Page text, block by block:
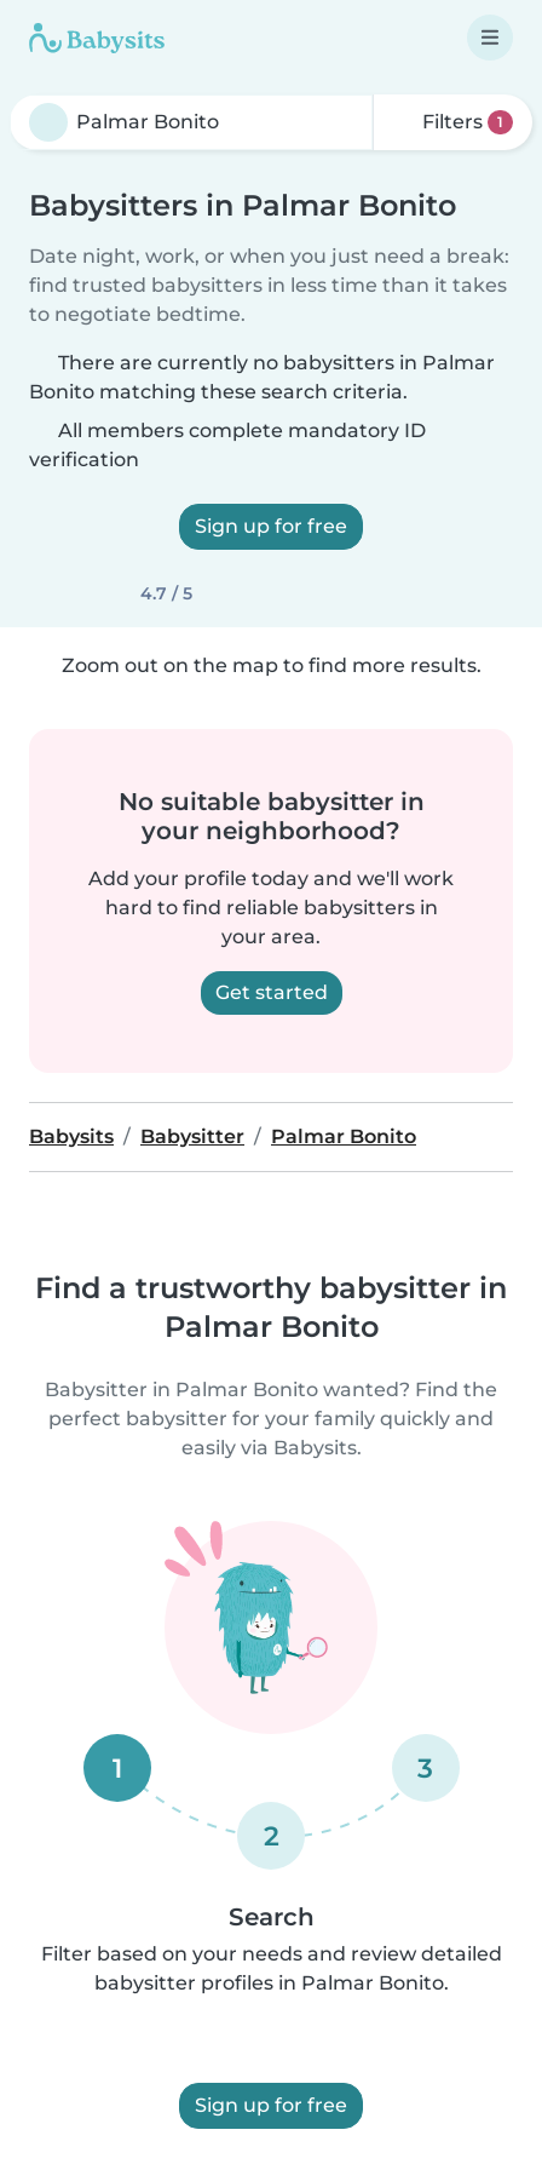
Filters 1
Babysitters in Palmar Bonito
Date night, work, or when you just need a break:
find trusted babysitters in less time than it takes
to negotiate bedtime.
There are currently no babysitters in Palmar
Bonito matching these search criteria.
All members complete mandatory ID
verification
Sign up for free
4.7 / 5
Zoom out on the map to find more results.
No suitable babysitter in
your neighborhood?
Add your profile today and we'll work
hard to find reliable babysitters in
your area.
Get started
Babysits Babysitter Palmar Bonito
Find a trustworthy babysitter in
Palmar Bonito
Babysitter in Palmar Bonito wanted? Find the
perfect babysitter for your family quickly and
easily via Babysits.
1
2
3
Search
Filter based on your needs and review detailed
babysitter profiles in Palmar Bonito.
Sign up for free